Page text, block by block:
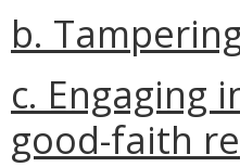
b.
c. Engaging
good-faith